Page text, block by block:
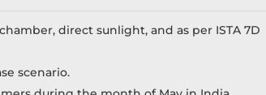
direct sunlight, and as per ISTA 7D
scenario.